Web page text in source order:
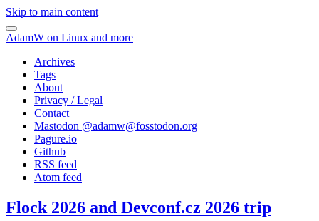
Skip to main content
AdamW on Linux and more
Archives
Tags
About
Privacy / Legal
Contact
Mastodon @adamw@fosstodon.org
Pagure.io
Github
RSS feed
Atom feed
Flock 2026 and Devconf.cz 2026 trip